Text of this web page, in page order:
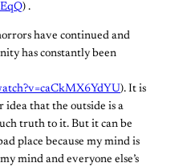
) .
have continued and
has constantly been
). It is
idea that the outside is a
truth to it. But it can be
place because my mind is
mind and everyone else’s